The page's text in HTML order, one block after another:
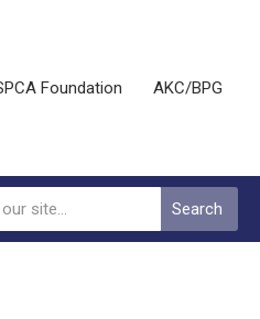
Foundation AKC/BPG
Search